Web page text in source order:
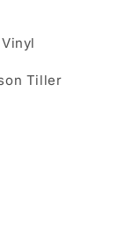
Tiller